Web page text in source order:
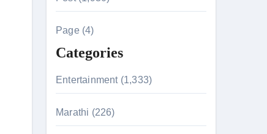
c
o
Page (4)
Categories
Entertainment (1,333)
Marathi (226)